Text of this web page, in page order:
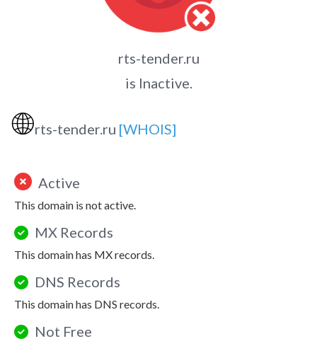
rts-tender.ru
is Inactive.
🌐rts-tender.ru [WHOIS]
Active
This domain is not active.
MX Records
This domain has MX records.
DNS Records
This domain has DNS records.
Not Free